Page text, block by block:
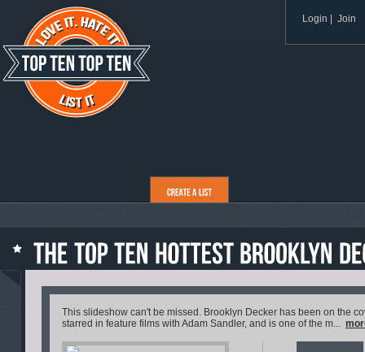
Login Join
This slideshow can't be missed. Brooklyn Decker has been on the
starred in feature films with Adam Sandler, and is one of the m...